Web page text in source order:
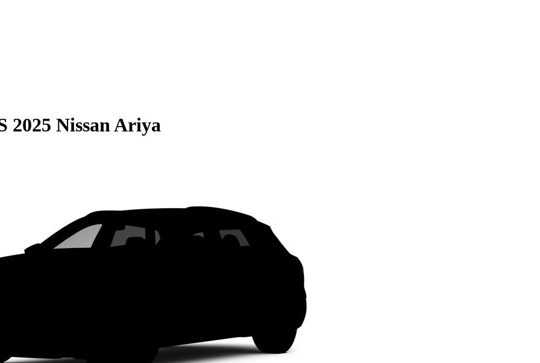
2025 Nissan Ariya